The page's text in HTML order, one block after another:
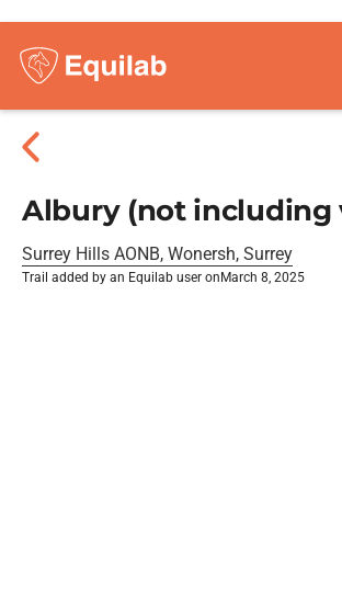
Albury (not including
Surrey Hills AONB, Wonersh, Surrey
Trail added by an Equilab user on March 8, 2025